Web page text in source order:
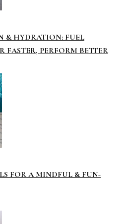
& HYDRATION: FUEL
FASTER, PERFORM BETTER
FOR A MINDFUL & FUN-